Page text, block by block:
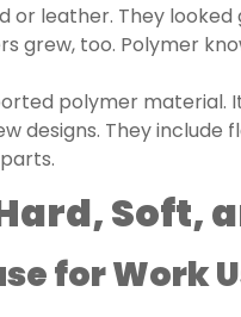
or leather. They
grew, too. Polymer
polymer material.
designs. They include
Soft,
for Work